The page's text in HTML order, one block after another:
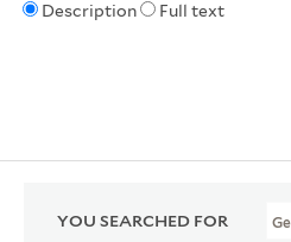
Description Full text
YOU SEARCHED FOR